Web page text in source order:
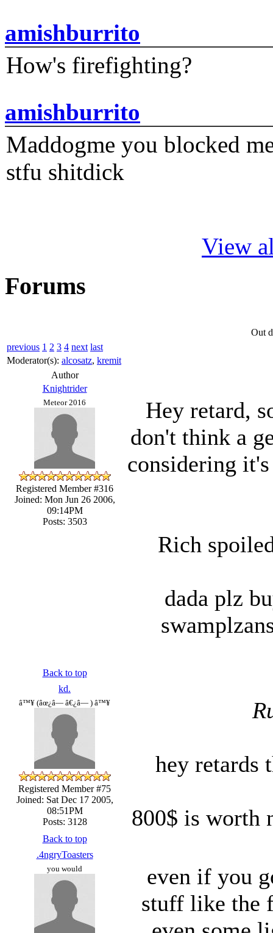
amishburrito
How's firefighting?
amishburrito
Maddogme you blocked
stfu shitdick
View
Forums
Out
previous 1 2 3 4 next last
Moderator(s): alcosatz, kremit
Author
Knightrider
Meteor 2016
Registered Member #316
Joined: Mon Jun 26 2006,
09:14PM
Posts: 3503
Hey retard,
don't think a
considering
Rich
dada plz
Back to top
kd.
â™¥ (âœ¿â— â€¿â— ) â™¥
Registered Member #75
Joined: Sat Dec 17 2005,
08:51PM
Posts: 3128
hey retards
800$ is worth
Back to top
.4ngryToasters
you would
even if you
stuff like the